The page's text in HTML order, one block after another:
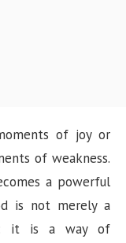
of joy or
of weakness.
a powerful
is not merely a
it is a way of